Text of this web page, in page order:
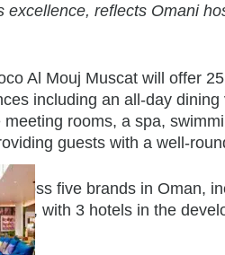
excellence, reflects Omani
Al Mouj Muscat will offer
including an all-day
rooms, a spa,
guests with a well-
five brands in Oman,
Inn, with 3 hotels in the